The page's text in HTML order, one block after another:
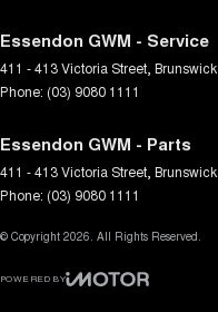
Essendon GWM - Service
411 - 413 Victoria Street Brunswick
Phone: (03) 9080 1111
Essendon GWM - Parts
411 - 413 Victoria Street Brunswick
Phone: (03) 9080 1111
© Copyright 2026 . All Rights Reserved.
POWERED BY